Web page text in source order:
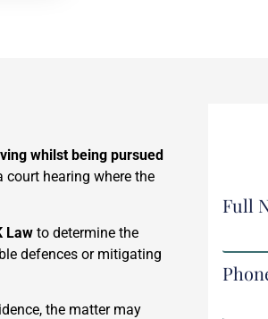
whilst being pursued
court hearing where the
Law to determine the
defences or mitigating
the matter may
Full